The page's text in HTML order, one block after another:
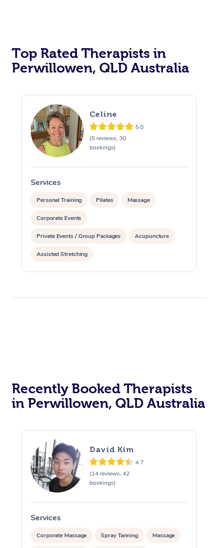
Top Rated Therapists in
Perwillowen, QLD Australia
Celine
5.0
(5 reviews, 30
bookings)
Services
Personal Training Pilates Massage
Corporate Events
Private Events / Group Packages Acupuncture
Assisted Stretching
Recently Booked Therapists
in Perwillowen, QLD Australia
David Kim
4.7
(14 reviews, 42
bookings)
Services
Corporate Massage Spray Tanning Massage